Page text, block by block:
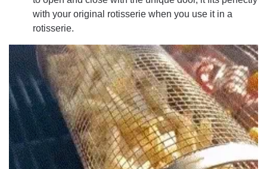
with your original rotisserie when you use it in a
rotisserie.